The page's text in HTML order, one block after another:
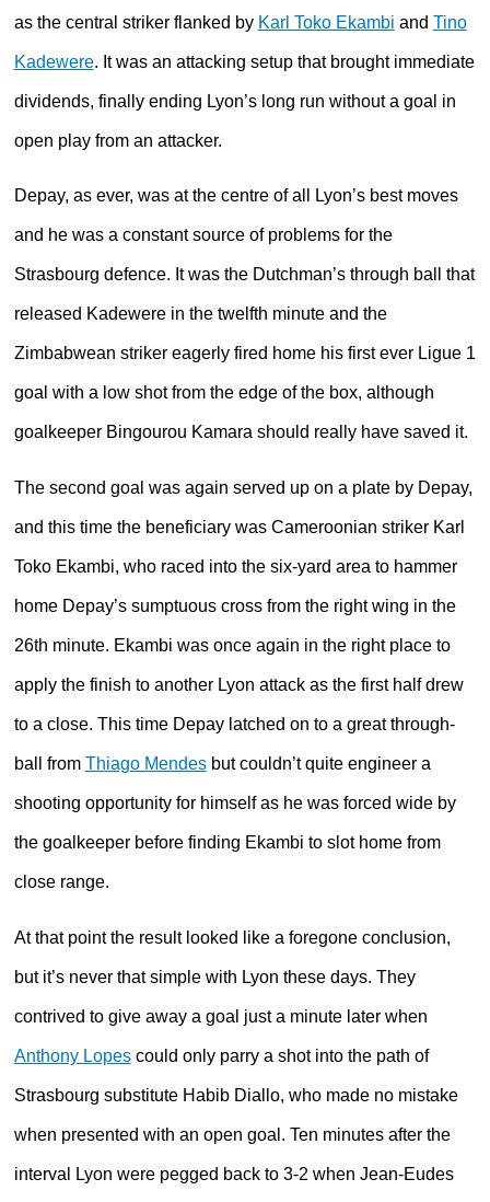
as the central striker flanked by Karl Toko Ekambi and Tino
Kadewere. It was an attacking setup that brought immediate
dividends, finally ending Lyon’s long run without a goal in
open play from an attacker.
Depay, as ever, was at the centre of all Lyon’s best moves
and he was a constant source of problems for the
Strasbourg defence. It was the Dutchman’s through ball that
released Kadewere in the twelfth minute and the
Zimbabwean striker eagerly fired home his first ever Ligue 1
goal with a low shot from the edge of the box, although
goalkeeper Bingourou Kamara should really have saved it.
The second goal was again served up on a plate by Depay,
and this time the beneficiary was Cameroonian striker Karl
Toko Ekambi, who raced into the six-yard area to hammer
home Depay’s sumptuous cross from the right wing in the
26th minute. Ekambi was once again in the right place to
apply the finish to another Lyon attack as the first half drew
to a close. This time Depay latched on to a great through-
ball from Thiago Mendesbut couldn’t quite engineer a
shooting opportunity for himself as he was forced wide by
the goalkeeper before finding Ekambi to slot home from
close range.
At that point the result looked like a foregone conclusion,
but it’s never that simple with Lyon these days. They
contrived to give away a goal just a minute later when
Anthony Lopescould only parry a shot into the path of
Strasbourg substitute Habib Diallo, who made no mistake
when presented with an open goal. Ten minutes after the
interval Lyon were pegged back to 3-2 when Jean-Eudes